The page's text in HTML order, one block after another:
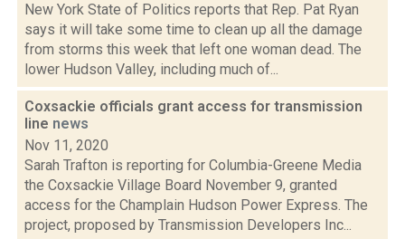
New York State of Politics reports that Rep. Pat Ryan
says it will take some time to clean up all the damage
from storms this week that left one woman dead. The
lower Hudson Valley, including much of...
Coxsackie officials grant access for transmission
line news
Nov 11, 2020
Sarah Trafton is reporting for Columbia-Greene Media
the Coxsackie Village Board November 9, granted
access for the Champlain Hudson Power Express. The
project, proposed by Transmission Developers Inc...